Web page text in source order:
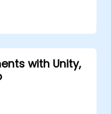
device
of linking PLC
interfaces.
with Unity,